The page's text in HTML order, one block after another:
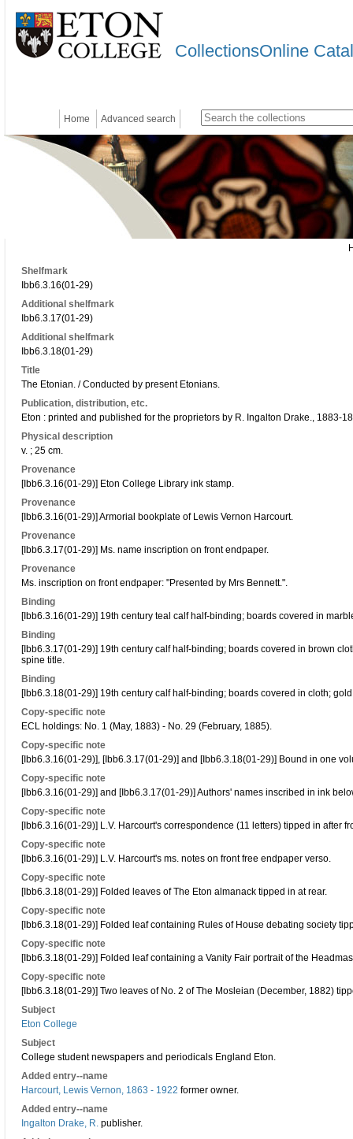
CollectionsOnline
Home Advanced search
Shelfmark
Ibb6.3.16(01-29)
Additional shelfmark
Ibb6.3.17(01-29)
Additional shelfmark
Ibb6.3.18(01-29)
Title
The Etonian. / Conducted by present Etonians.
Publication, distribution, etc.
Eton : printed and published for the proprietors by R. Ingalton Drake., 1883-
Physical description
v. ; 25 cm.
Provenance
[Ibb6.3.16(01-29)] Eton College Library ink stamp.
Provenance
[Ibb6.3.16(01-29)] Armorial bookplate of Lewis Vernon Harcourt.
Provenance
[Ibb6.3.17(01-29)] Ms. name inscription on front endpaper.
Provenance
Ms. inscription on front endpaper: "Presented by Mrs Bennett.".
Binding
[Ibb6.3.16(01-29)] 19th century teal calf half-binding; boards covered in
Binding
[Ibb6.3.17(01-29)] 19th century calf half-binding; boards covered in brown
spine title.
Binding
[Ibb6.3.18(01-29)] 19th century calf half-binding; boards covered in cloth;
Copy-specific note
ECL holdings: No. 1 (May, 1883) - No. 29 (February, 1885).
Copy-specific note
[Ibb6.3.16(01-29)], [Ibb6.3.17(01-29)] and [Ibb6.3.18(01-29)] Bound in one
Copy-specific note
[Ibb6.3.16(01-29)] and [Ibb6.3.17(01-29)] Authors' names inscribed in ink
Copy-specific note
[Ibb6.3.16(01-29)] L.V. Harcourt's correspondence (11 letters) tipped in after
Copy-specific note
[Ibb6.3.16(01-29)] L.V. Harcourt's ms. notes on front free endpaper verso.
Copy-specific note
[Ibb6.3.18(01-29)] Folded leaves of The Eton almanack tipped in at rear.
Copy-specific note
[Ibb6.3.18(01-29)] Folded leaf containing Rules of House debating society
Copy-specific note
[Ibb6.3.18(01-29)] Folded leaf containing a Vanity Fair portrait of the
Copy-specific note
[Ibb6.3.18(01-29)] Two leaves of No. 2 of The Mosleian (December, 1882)
Subject
Eton College
Subject
College student newspapers and periodicals England Eton.
Added entry--name
Harcourt, Lewis Vernon, 1863 - 1922 former owner.
Added entry--name
Ingalton Drake, R. publisher.